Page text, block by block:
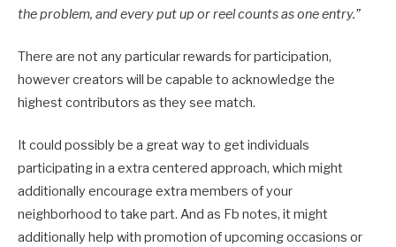
the problem, and every put up or reel counts as one entry.”
There are not any particular rewards for participation,
however creators will be capable to acknowledge the
highest contributors as they see match.
It could possibly be a great way to get individuals
participating in a extra centered approach, which might
additionally encourage extra members of your
neighborhood to take part. And as Fb notes, it might
additionally help with promotion of upcoming occasions or